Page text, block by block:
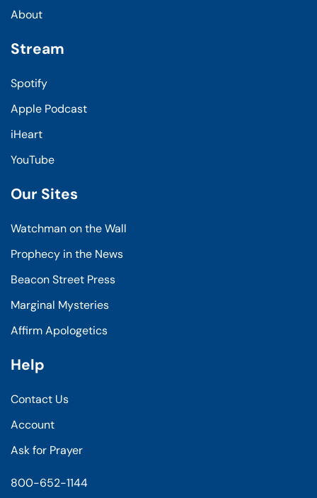
About
Stream
Spotify
Apple Podcast
iHeart
YouTube
Our Sites
Watchman on the Wall
Prophecy in the News
Beacon Street Press
Marginal Mysteries
Affirm Apologetics
Help
Contact Us
Account
Ask for Prayer
800-652-1144